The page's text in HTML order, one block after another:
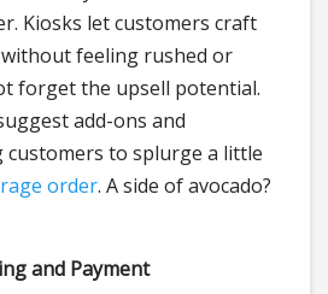
Kiosks let customers craft
feeling rushed or
forget the upsell potential.
add-ons and
customers to splurge a little
order. A side of avocado?
and Payment